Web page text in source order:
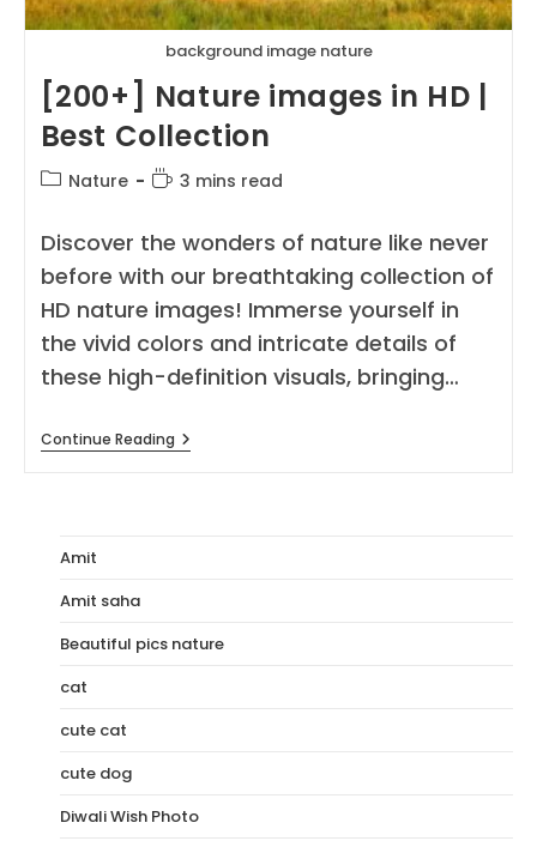
background image nature
[200+] Nature images in HD |
Best Collection
PostNature
Reading
3 mins read
Discover the wonders of nature like never
before with our breathtaking collection of
HD nature images! Immerse yourself in
the vivid colors and intricate details of
these high-definition visuals, bringing…
Continue Reading[200+]
Nature
Amit
Amit saha
Beautiful pics nature
cat
cute cat
cute dog
Diwali Wish Photo